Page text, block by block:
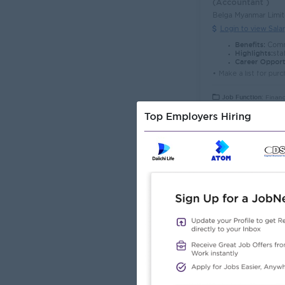
Belga Myanmar
Login to view
Benefits:
Highlights:
Career
Job Function:
Mechanical
(Mechanical
Carlsberg Myanmar
Login to view
-
Highlights:
Career
Job Function:
Top Employers Hiring